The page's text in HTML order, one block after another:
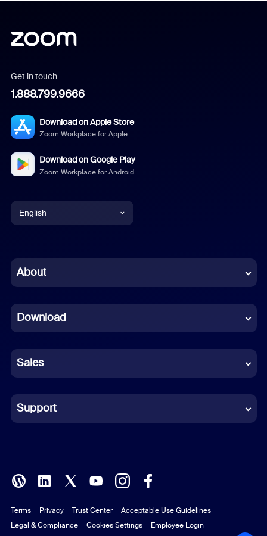
Get in touch
1.888.799.9666
Download on Apple Store
Zoom Workplace for Apple
Download on Google Play
Zoom Workplace for Android
English
Chinese (Simplified)
French
German
Indonesian
Italian
Polish
Portuguese (Brazil)
About
Download
Sales
Support
Terms Privacy Trust Center
Acceptable Use Guidelines
Legal & Compliance
Cookies Settings Employee Login